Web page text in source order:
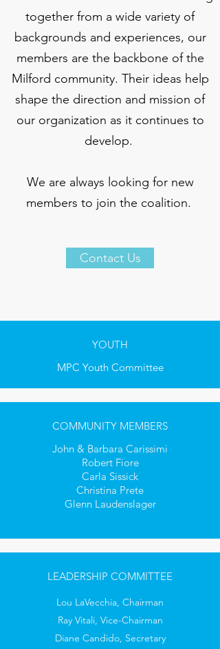
together from a wide variety of
backgrounds and experiences, our
members are the backbone of the
Milford community. Their ideas help
shape the direction and mission of
our organization as it continues to
develop.
We are always looking for new
members to join the coalition.
Contact Us
YOUTH
MPC Youth Committee
COMMUNITY MEMBERS
John & Barbara Carissimi
Robert Fiore
Carla Sissick
Christina Prete
Glenn Laudenslager
LEADERSHIP COMMITTEE
Lou LaVecchia, Chairman
Ray Vitali, Vice-Chairman
Diane Candido, Secretary